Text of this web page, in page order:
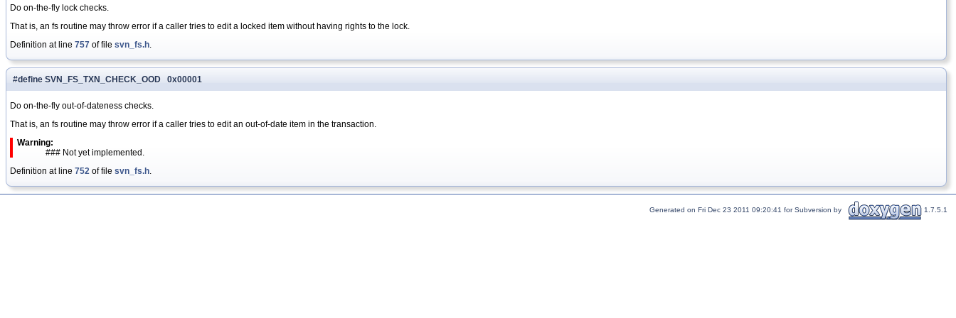
Do on-the-fly lock checks.
That is, an fs routine may throw error if a caller tries to edit a locked item without having rights to the lock.
Definition at line 757 of file svn_fs.h.
#define SVN_FS_TXN_CHECK_OOD 0x00001
Do on-the-fly out-of-dateness checks.
That is, an fs routine may throw error if a caller tries to edit an out-of-date item in the transaction.
Warning:
### Not yet implemented.
Definition at line 752 of file svn_fs.h.
Generated on Fri Dec 23 2011 09:20:41 for Subversion by 1.7.5.1